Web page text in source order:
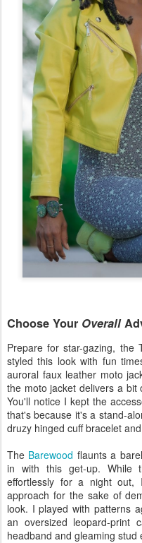
Choose Your Overall
Prepare for star-gazing, the
styled this look with fun
auroral faux leather moto
the moto jacket delivers a bit
You'll notice I kept the
that's because it's a stand-
druzy hinged cuff bracelet
The Barewood flaunts a
in with this get-up. While
effortlessly for a night
approach for the sake of
look. I played with patterns
an oversized leopard-
headband and gleaming